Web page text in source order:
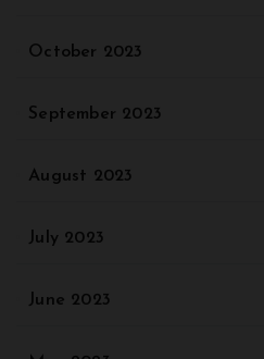
October 2023
September 2023
August 2023
July 2023
June 2023